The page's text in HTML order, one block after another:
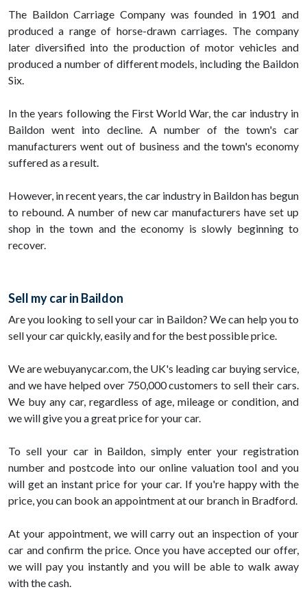
The Baildon Carriage Company was founded in 1901 and
produced a range of horse-drawn carriages. The company
later diversified into the production of motor vehicles and
produced a number of different models, including the Baildon
Six.
In the years following the First World War, the car industry in
Baildon went into decline. A number of the town's car
manufacturers went out of business and the town's economy
suffered as a result.
However, in recent years, the car industry in Baildon has begun
to rebound. A number of new car manufacturers have set up
shop in the town and the economy is slowly beginning to
recover.
Sell my car in Baildon
Are you looking to sell your car in Baildon? We can help you to
sell your car quickly, easily and for the best possible price.
We are webuyanycar.com, the UK's leading car buying service,
and we have helped over 750,000 customers to sell their cars.
We buy any car, regardless of age, mileage or condition, and
we will give you a great price for your car.
To sell your car in Baildon, simply enter your registration
number and postcode into our online valuation tool and you
will get an instant price for your car. If you're happy with the
price, you can book an appointment at our branch in Bradford.
At your appointment, we will carry out an inspection of your
car and confirm the price. Once you have accepted our offer,
we will pay you instantly and you will be able to walk away
with the cash.